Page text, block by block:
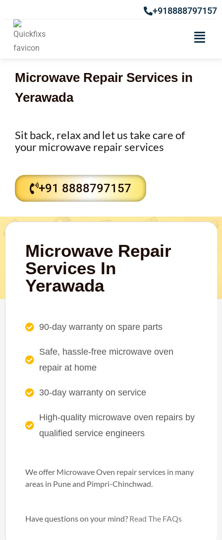
+918888797157
Microwave Repair Services in
Yerawada
Sit back, relax and let us take care of
your microwave repair services
+91 8888797157
Microwave Repair
Services In
Yerawada
90-day warranty on spare parts
Safe, hassle-free microwave oven
repair at home
30-day warranty on service
High-quality microwave oven repairs by
qualified service engineers
We offer Microwave Oven repair services in many
areas in Pune and Pimpri-Chinchwad.
Have questions on your mind? Read The FAQs